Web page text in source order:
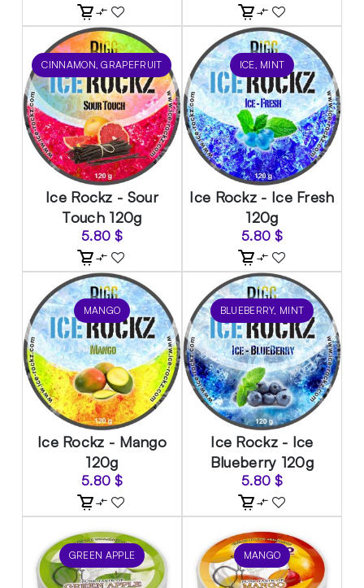
CINNAMON, GRAPEFRUIT
Ice Rockz - Sour
Touch 120g
5.80 $
ICE, MINT
Ice Rockz - Ice Fresh
120g
5.80 $
MANGO
Ice Rockz - Mango
120g
5.80 $
BLUEBERRY, MINT
Ice Rockz - Ice
Blueberry 120g
5.80 $
GREEN APPLE MANGO